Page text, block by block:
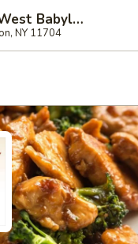
New Yan Chun Kitchen - West Babylon
NY 11704